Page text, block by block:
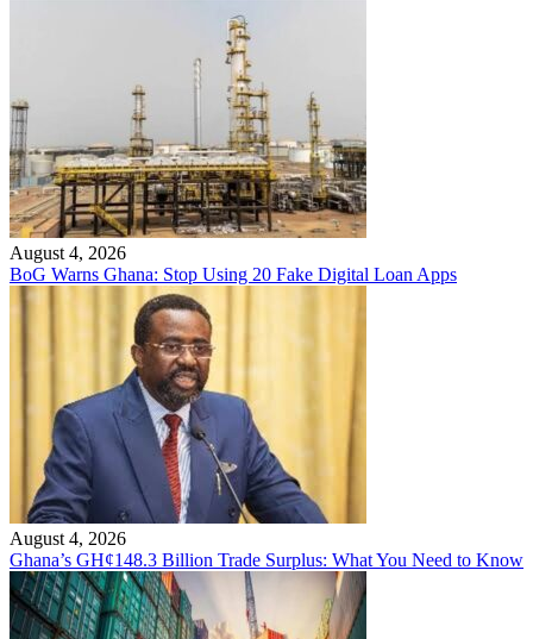
August 4, 2026
BoG Warns Ghana: Stop Using 20 Fake Digital Loan Apps
August 4, 2026
Ghana’s GH¢148.3 Billion Trade Surplus: What You Need to Know